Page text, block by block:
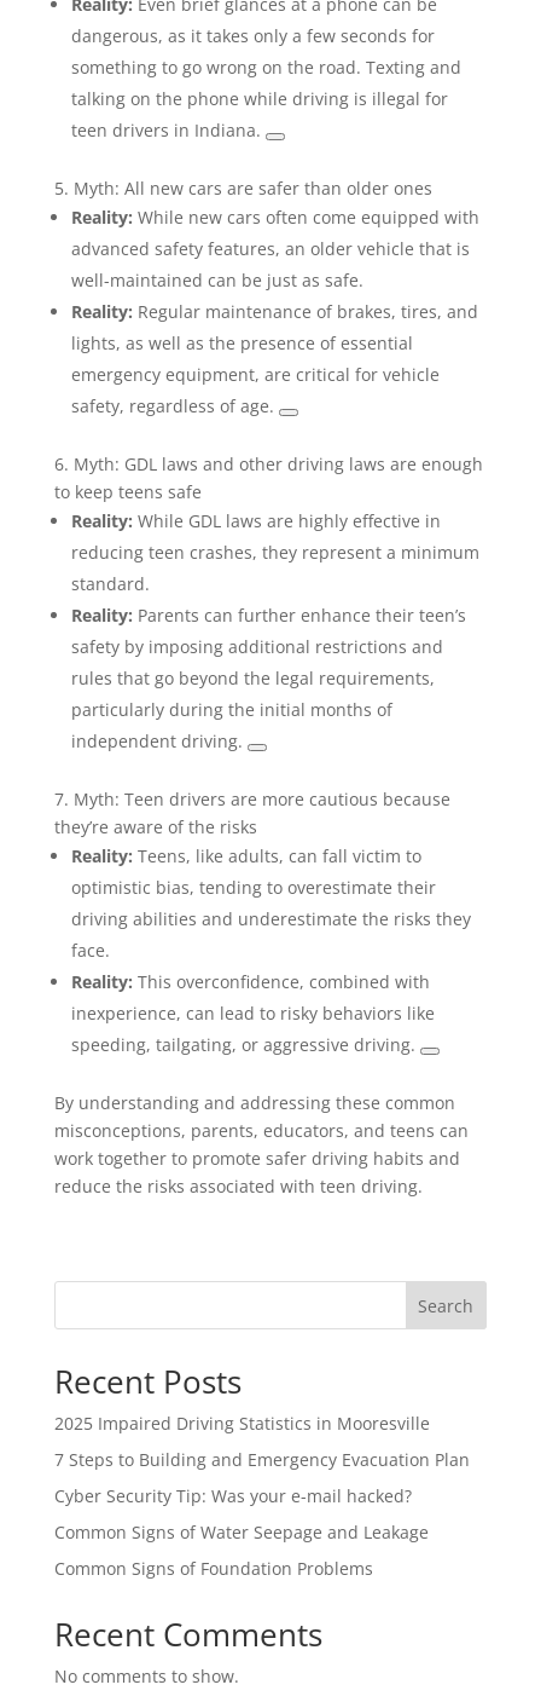
dangerous, as it takes only a few seconds for
something to go wrong on the road. Texting and
talking on the phone while driving is illegal for
teen drivers in Indiana.
5. Myth: All new cars are safer than older ones
Reality: While new cars often come equipped with
advanced safety features, an older vehicle that is
well-maintained can be just as safe.
Reality: Regular maintenance of brakes, tires, and
lights, as well as the presence of essential
emergency equipment, are critical for vehicle
safety, regardless of age.
6. Myth: GDL laws and other driving laws are enough
to keep teens safe
Reality: While GDL laws are highly effective in
reducing teen crashes, they represent a minimum
standard.
Reality: Parents can further enhance their teen’s
safety by imposing additional restrictions and
rules that go beyond the legal requirements,
particularly during the initial months of
independent driving.
7. Myth: Teen drivers are more cautious because
they’re aware of the risks
Reality: Teens, like adults, can fall victim to
optimistic bias, tending to overestimate their
driving abilities and underestimate the risks they
face.
Reality: This overconfidence, combined with
inexperience, can lead to risky behaviors like
speeding, tailgating, or aggressive driving.
By understanding and addressing these common
misconceptions, parents, educators, and teens can
work together to promote safer driving habits and
reduce the risks associated with teen driving.
Search
Recent Posts
2025 Impaired Driving Statistics in Mooresville
7 Steps to Building and Emergency Evacuation Plan
Cyber Security Tip: Was your e-mail hacked?
Common Signs of Water Seepage and Leakage
Common Signs of Foundation Problems
Recent Comments
No comments to show.